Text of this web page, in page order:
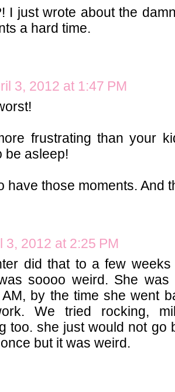
I just wrote about the
a hard time.
3, 2012 at 1:47 PM
frustrating than your
be asleep!
have those moments. And
3, 2012 at 2:25 PM
did that to a few
soooo weird. She
AM, by the time she went
We tried rocking,
too. she just would not go
but it was weird.